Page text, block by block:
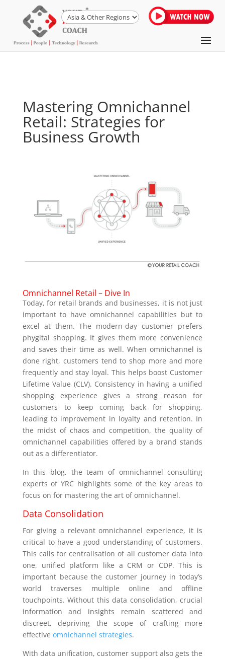
Mastering Omnichannel
Retail: Strategies for
Business Growth
Omnichannel Retail – Dive In
Today, for retail brands and businesses, it is not just
important to have omnichannel capabilities but to
excel at them. The modern-day customer prefers
phygital shopping. It gives them more convenience
and saves their time as well. When omnichannel is
done right, customers tend to shop more and more
frequently and stay loyal. This helps boost Customer
Lifetime Value (CLV). Consistency in having a unified
shopping experience gives a strong reason for
customers to keep coming back for shopping,
leading to improvement in loyalty and retention. In
the midst of chaos and competition, the quality of
omnichannel capabilities offered by a brand stands
out as a differentiator.
In this blog, the team of omnichannel consulting
experts of YRC highlights some of the key areas to
focus on for mastering the art of omnichannel.
Data Consolidation
For giving a relevant omnichannel experience, it is
critical to have a good understanding of customers.
This calls for centralisation of all customer data into
one, unified platform like a CRM or CDP. This is
important because the customer journey in today’s
world traverses multiple online and offline
touchpoints. Without this data consolidation, crucial
information and insights remain scattered and
discreet, depriving the scope of crafting more
effective omnichannel strategies.
With data unification, customer support also gets the